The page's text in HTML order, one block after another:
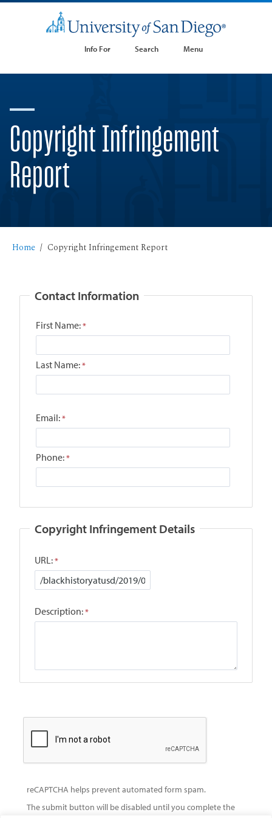
Info For Search Menu
Copyright Infringement
Report
Home Copyright Infringement Report